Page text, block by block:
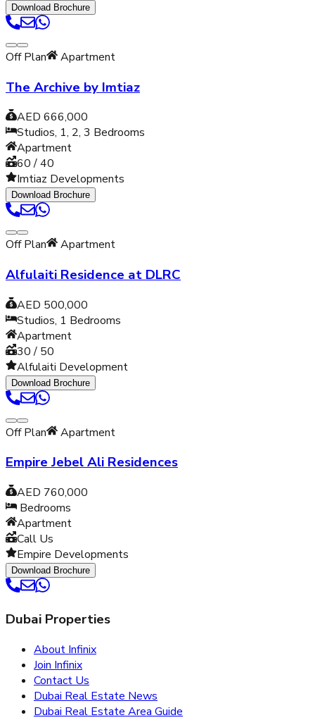
Download Brochure
Off Plan Apartment
The Archive by Imtiaz
AED 666,000
Studios, 1, 2, 3 Bedrooms
Apartment
60 / 40
Imtiaz Developments
Download Brochure
Off Plan Apartment
Alfulaiti Residence at DLRC
AED 500,000
Studios, 1 Bedrooms
Apartment
30 / 50
Alfulaiti Development
Download Brochure
Off Plan Apartment
Empire Jebel Ali Residences
AED 760,000
Bedrooms
Apartment
Call Us
Empire Developments
Download Brochure
Dubai Properties
About Infinix
Join Infinix
Contact Us
Dubai Real Estate News
Dubai Real Estate Area Guide